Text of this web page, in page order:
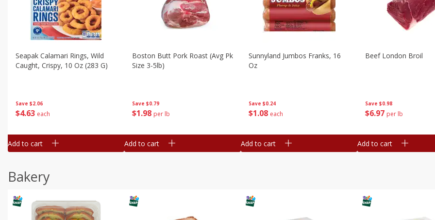
Save $2.06
$4 63 each
Seapak Calamari Rings, Wild
Caught, Crispy, 10 Oz (283 G)
Add to cart
Save $0.79
$1 98 per lb
Boston Butt Pork Roast (avg Pk
Size 3-5lb)
Add to cart
Save $0.24
$1 08 each
Sunnyland Jumbos Franks, 16
Oz
Add to cart
Save $0.98
$6 97 per lb
Beef London Broil
Add to cart
Bakery